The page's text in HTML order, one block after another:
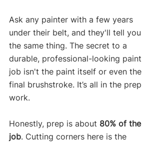
Ask any painter with a few years
under their belt, and they'll tell you
the same thing. The secret to a
durable, professional-looking paint
job isn't the paint itself or even the
final brushstroke. It’s all in the prep
work.
Honestly, prep is about 80% of the
job. Cutting corners here is the